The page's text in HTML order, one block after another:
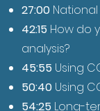
27:00
42:15 How do
analysis?
45:55 Using
50:40 Using
54:25 Long-